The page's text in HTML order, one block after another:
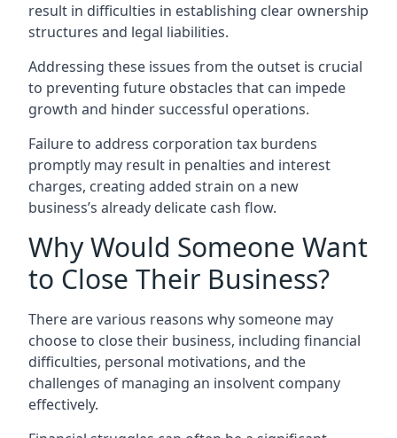
result in difficulties in establishing clear ownership
structures and legal liabilities.
Addressing these issues from the outset is crucial
to preventing future obstacles that can impede
growth and hinder successful operations.
Failure to address corporation tax burdens
promptly may result in penalties and interest
charges, creating added strain on a new
business’s already delicate cash flow.
Why Would Someone Want
to Close Their Business?
There are various reasons why someone may
choose to close their business, including financial
difficulties, personal motivations, and the
challenges of managing an insolvent company
effectively.